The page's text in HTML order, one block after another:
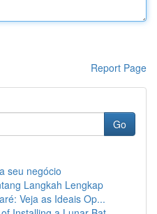
Report Page
Go
seu negócio
Langkah Lengkap
Veja as Ideais Op...